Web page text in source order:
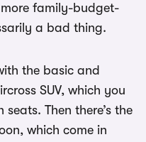
family-budget-
a bad thing.
the basic and
SUV, which you
Then there’s the
which come in